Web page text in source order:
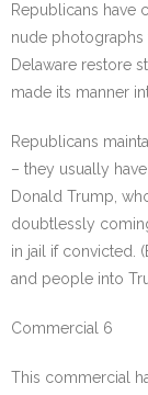
Republicans have
nude
Delaware restore
made its manner
Republicans
– they usually
Donald Trump,
doubtlessly
in jail if convicted.
and people into
Commercial 6
This commercial